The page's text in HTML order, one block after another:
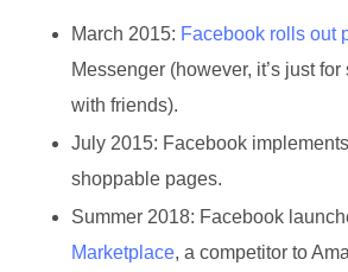
March 2015: Facebook rolls out
Messenger (however, it’s just
with friends).
July 2015: Facebook
shoppable pages.
Summer 2018: Facebook
Marketplace, a competitor to